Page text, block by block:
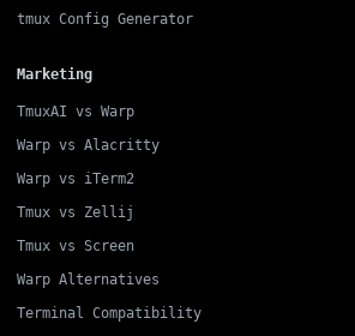
tmux Config Generator
Marketing
TmuxAI vs Warp
Warp vs Alacritty
Warp vs iTerm2
Tmux vs Zellij
Tmux vs Screen
Warp Alternatives
Terminal Compatibility